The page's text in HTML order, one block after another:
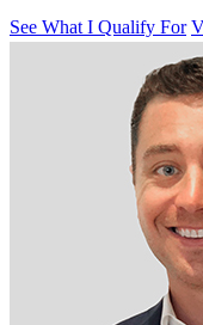
See What I Qualify For